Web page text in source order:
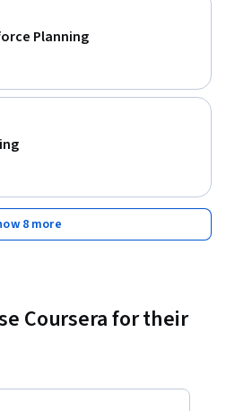
Planning
8 more
Coursera for their